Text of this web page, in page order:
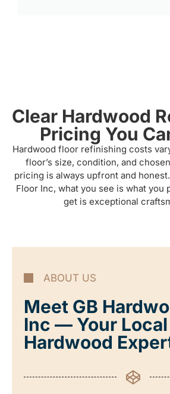
Clear Hardwood
Pricing You
Hardwood floor refinishing costs
floor’s size, condition, and
pricing is always upfront and
Floor Inc, what you see is what you
get is exceptional
ABOUT US
Meet GB
Inc — Your Local
Hardwood